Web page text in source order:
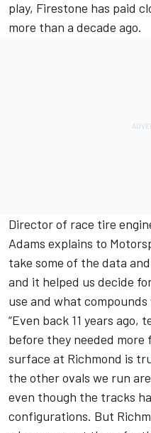
play, Firestone has paid
more than a decade ago.
Director of race tire
Adams explains to
take some of the data
and it helped us decide
use and what compounds
“Even back 11 years ago,
before they needed more
surface at Richmond is
the other ovals we run
even though the tracks
configurations. But